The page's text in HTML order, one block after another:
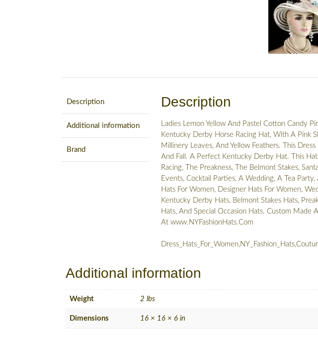
Description
Additional information
Brand
Description
Ladies Lemon Yellow And Pastel Cotton Candy
Kentucky Derby Horse Racing Hat, With A Pink
Millinery Leaves, And Yellow Feathers. This
And Fall. A Perfect Kentucky Derby Hat. This
Racing, The Preakness, The Belmont Stakes,
Events, Cocktail Parties, A Wedding, A Tea
Hats For Women, Designer Hats For Women,
Kentucky Derby Hats, Belmont Stakes Hats,
Hats, And Special Occasion Hats. Custom Made
At www.NYFashionHats.Com
Additional information
Weight 2 lbs
Dimensions 16 × 16 × 6 in